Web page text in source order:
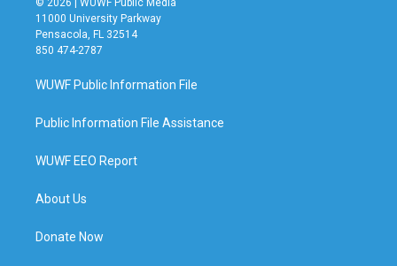
© 2026 | WUWF Public Media
11000 University Parkway
Pensacola, FL 32514
850 474-2787
WUWF Public Information File
Public Information File Assistance
WUWF EEO Report
About Us
Donate Now